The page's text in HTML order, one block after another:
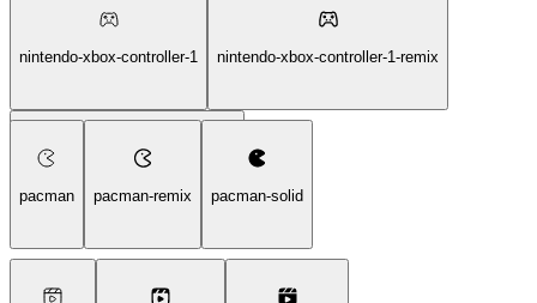
music-note-trebble-clef-solid
nintendo-xbox-controller-1 nintendo-xbox-controller-1-remix
nintendo-xbox-controller-1-solid
pacman pacman-remix pacman-solid